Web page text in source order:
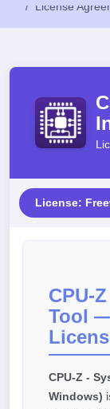
License
License:
CPU-
Tool
CPU-Z -
Windows)